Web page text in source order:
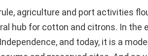
agriculture and port activities
hub for cotton and citrons. In the
Independence, and today, it is a